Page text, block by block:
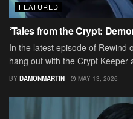
FEATURED
‘Tales from the Crypt:
In the latest episode of Rewind
hang out with the Crypt Keeper
BY DAMONMARTIN MAY 13, 2026